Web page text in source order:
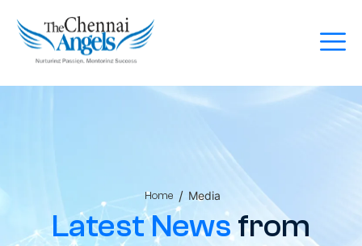
Home / Media
Latest Newsfrom